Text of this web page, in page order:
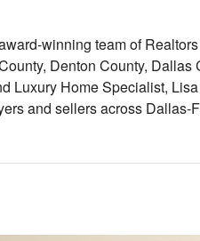
winning team of
Denton County, Dallas
Luxury Home Specialist,
and sellers across